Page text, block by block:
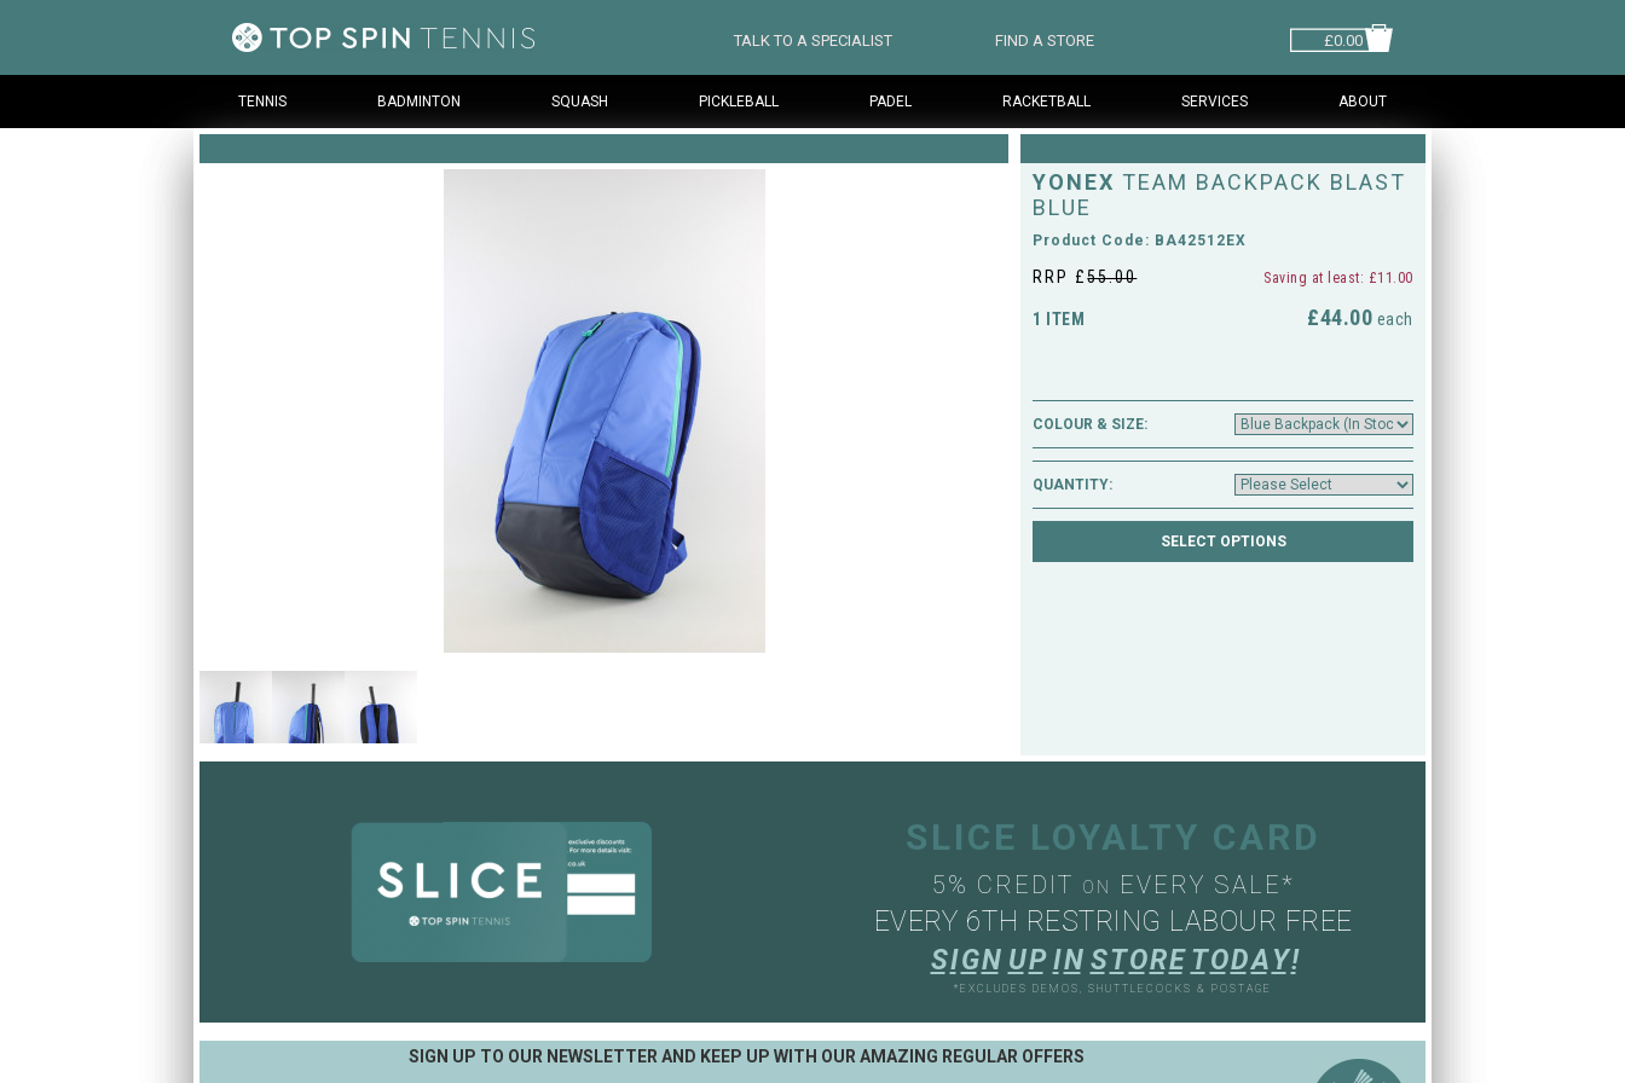
TALK TO A SPECIALIST FIND A STORE £0.00
TENNIS BADMINTON SQUASH PICKLEBALL PADEL RACKETBALL SERVICES ABOUT
YONEX TEAM BACKPACK BLAST
BLUE
Product Code: BA42512EX
RRP £55.00 Saving at least: £11.00
1 ITEM £44.00 each
COLOUR & SIZE:
QUANTITY:
SLICE LOYALTY CARD
5% CREDIT ON EVERY SALE*
EVERY 6TH RESTRING LABOUR FREE
SI GN UP IN S T ORE T ODA Y!
*EXCLUDES DEMOS, SHUTTLECOCKS & POSTAGE
SIGN UP TO OUR NEWSLETTER AND KEEP UP WITH OUR AMAZING REGULAR OFFERS